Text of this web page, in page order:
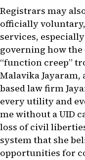
Registrars may
officially
services,
governing how the
“function creep”
Malavika
based law firm
every utility and
me without a UID
loss of civil
system that she
opportunities for